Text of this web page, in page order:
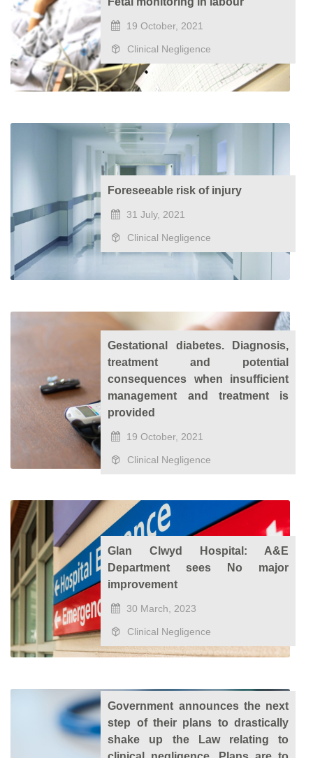
19 October, 2021
Clinical Negligence
Foreseeable risk of injury
31 July, 2021
Clinical Negligence
Gestational diabetes. Diagnosis,
treatment and potential
consequences when insufficient
management and treatment is
provided
19 October, 2021
Clinical Negligence
Glan Clwyd Hospital: A&E
Department sees No major
improvement
30 March, 2023
Clinical Negligence
Government announces the next
step of their plans to drastically
shake up the Law relating to